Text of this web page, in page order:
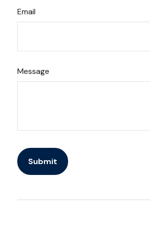
Email
Message